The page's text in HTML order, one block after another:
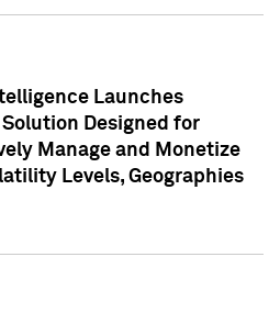
Launches
Designed for
Manage and Monetize
Levels, Geographies